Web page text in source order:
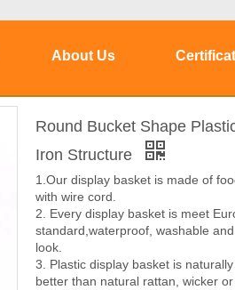
About Us
Round Bucket Shape
Iron Structure
1.Our display basket is made of
with wire cord.
2. Every display basket is meet
standard,waterproof, washable
look.
3. Plastic display basket is
better than natural rattan, wicker or